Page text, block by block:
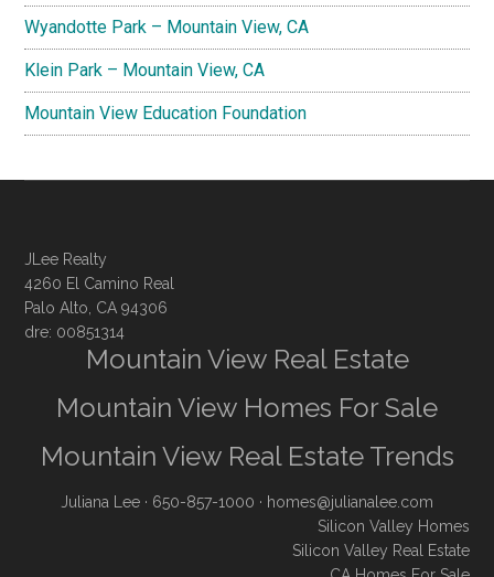
Wyandotte Park – Mountain View, CA
Klein Park – Mountain View, CA
Mountain View Education Foundation
JLee Realty
4260 El Camino Real
Palo Alto, CA 94306
dre: 00851314
Mountain View Real Estate
Mountain View Homes For Sale
Mountain View Real Estate Trends
Juliana Lee · 650-857-1000 · homes@julianalee.com
Silicon Valley Homes
Silicon Valley Real Estate